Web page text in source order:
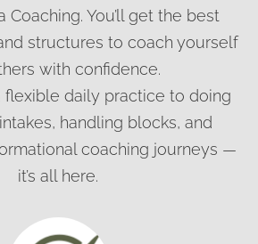
Coaching. You’ll get the best
structures to coach yourself
with confidence.
flexible daily practice to doing
handling blocks, and
coaching journeys —
it’s all here.